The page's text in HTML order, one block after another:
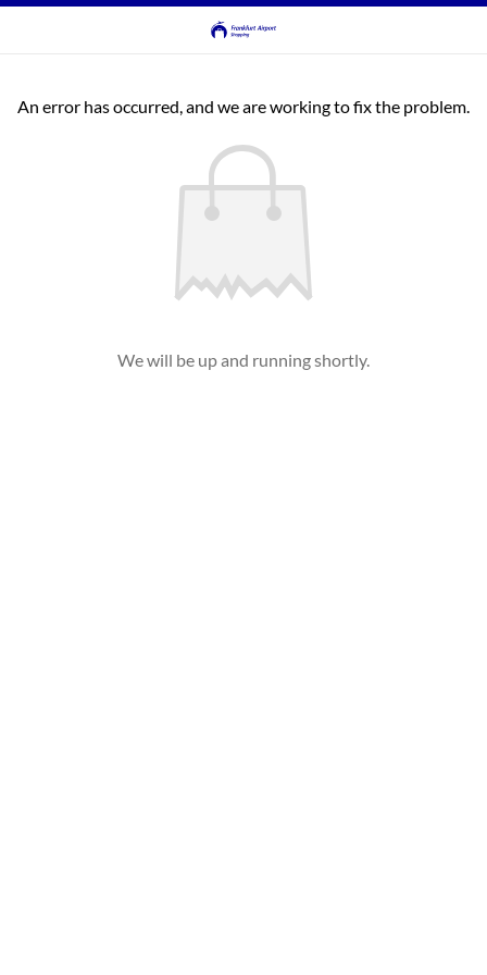
An error has occurred, and we are working to fix the problem.
We will be up and running shortly.